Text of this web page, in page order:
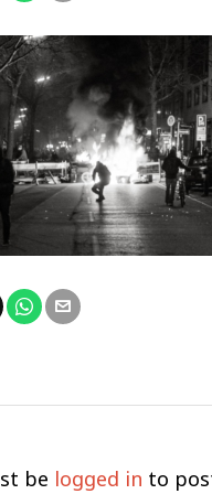
be logged in to